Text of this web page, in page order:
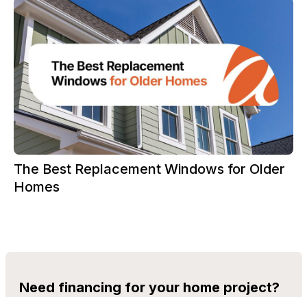
The Best Replacement Windows for Older
Homes
Need financing for your home project?